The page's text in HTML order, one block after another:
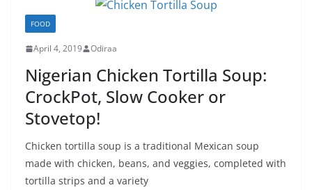
FOOD
April 4, 2019 Odiraa
Nigerian Chicken Tortilla Soup:
CrockPot, Slow Cooker or
Stovetop!
Chicken tortilla soup is a traditional Mexican soup
made with chicken, beans, and veggies, completed with
tortilla strips and a variety